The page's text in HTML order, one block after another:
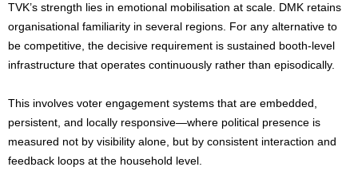
TVK’s strength lies in emotional mobilisation at scale. DMK retains
organisational familiarity in several regions. For any alternative to
be competitive, the decisive requirement is sustained booth-level
infrastructure that operates continuously rather than episodically.
This involves voter engagement systems that are embedded,
persistent, and locally responsive—where political presence is
measured not by visibility alone, but by consistent interaction and
feedback loops at the household level.